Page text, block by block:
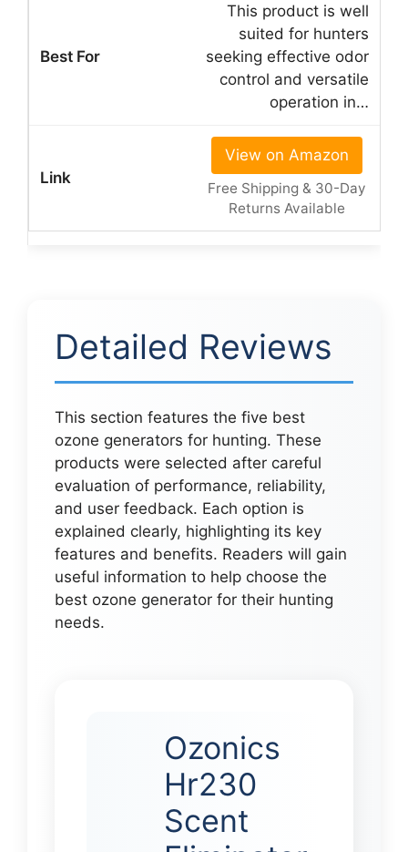
This product is well
suited for hunters
seeking effective odor
control and versatile
operation in…
View on Amazon
Free Shipping & 30-Day
Returns Available
Detailed Reviews
This section features the five best
ozone generators for hunting. These
products were selected after careful
evaluation of performance, reliability,
and user feedback. Each option is
explained clearly, highlighting its key
features and benefits. Readers will gain
useful information to help choose the
best ozone generator for their hunting
needs.
Ozonics
Hr230
Scent